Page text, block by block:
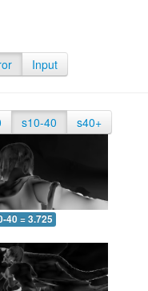
Input
s10-40 s40+
40 = 3.725